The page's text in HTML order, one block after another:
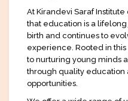
At Kirandevi Saraf
that education is a
birth and continues to
experience. Rooted in this
to nurturing young minds
through quality education
opportunities.